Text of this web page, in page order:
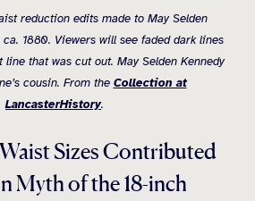
reduction edits made to May Selden
ca. 1880. Viewers will see faded dark lines
that was cut out. May Selden Kennedy
cousin. From the Collection at
LancasterHistory.
Sizes Contributed
Myth of the 18-inch